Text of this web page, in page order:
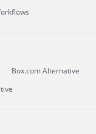
Box.com Alternative